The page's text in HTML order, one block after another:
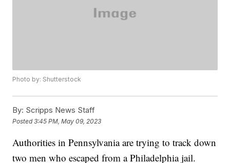
Photo by: Shutterstock
By: Scripps News Staff
Posted3:45 PM, May 09, 2023
Authorities in Pennsylvania are trying to track down
two men who escaped from a Philadelphia jail.